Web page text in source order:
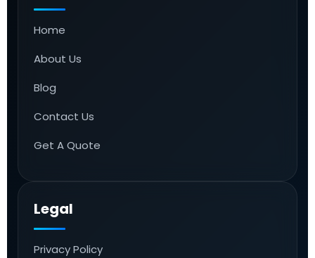
Home
About Us
Blog
Contact Us
Get A Quote
Legal
Privacy Policy